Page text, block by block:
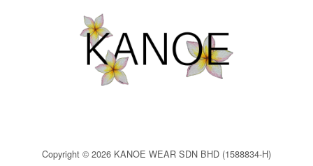
Copyright © 2026 KANOE WEAR SDN BHD (1588834-H)